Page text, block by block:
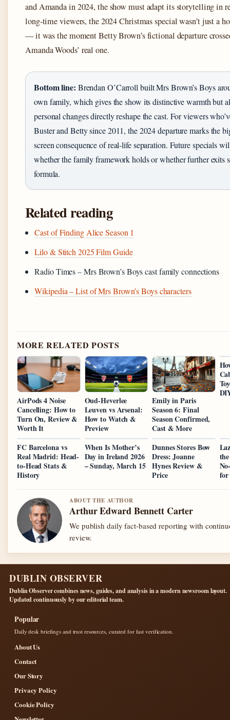
and Amanda in 2024, the show must adapt its storytelling in
long-time viewers, the 2024 Christmas special wasn’t just a
— it was the moment Betty Brown’s fictional departure
Amanda Woods’ real one.
Bottom line: Brendan O’Carroll built Mrs Brown’s Boys
own family, which gives the show its distinctive warmth but
personal changes directly reshape the cast. For viewers
Buster and Betty since 2011, the 2024 departure marks the
screen consequence of real-life separation. Future specials
whether the family framework holds or whether further exits
formula.
Related reading
Cast of Finding Alice Season 1
Lilo & Stitch 2025 Film Guide
Radio Times – Mrs Brown’s Boys cast family connections
Wikipedia – List of Mrs Brown’s Boys characters
MORE RELATED POSTS
AirPods 4 Noise
Cancelling: How to
Turn On, Review &
Worth It
Oud-Heverlee
Leuven vs Arsenal:
How to Watch &
Preview
Emily in Paris
Season 6: Final
Season Confirmed,
Cast & More
FC Barcelona vs
Real Madrid: Head-
to-Head Stats &
History
When Is Mother’s
Day in Ireland 2026
– Sunday, March 15
Dunnes Stores Bow
Dress: Joanne
Hynes Review &
Price
for
ABOUT THE AUTHOR
Arthur Edward Bennett Carter
We publish daily fact-based reporting with
review.
DUBLIN OBSERVER
Dublin Observer combines news, guides, and analysis in a modern newsroom layout.
Updated continuously by our editorial team.
Popular
Daily desk briefings and trust resources, curated for fast verification.
About Us
Contact
Our Story
Privacy Policy
Cookie Policy